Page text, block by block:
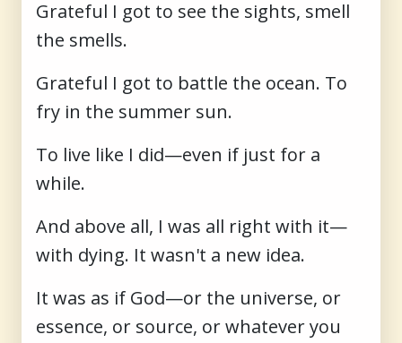
Grateful I got to see the sights, smell
the smells.
Grateful I got to battle the ocean. To
fry in the summer sun.
To live like I did—even if just for a
while.
And above all, I was all right with it—
with dying. It wasn't a new idea.
It was as if God—or the universe, or
essence, or source, or whatever you